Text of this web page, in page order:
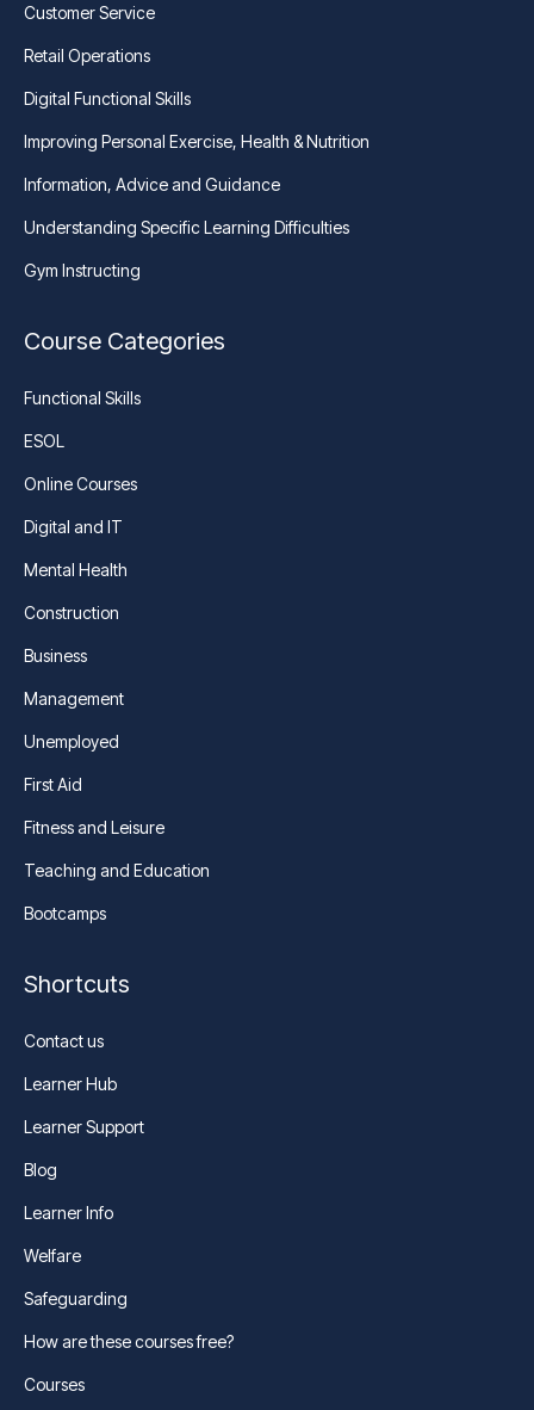
Customer Service
Retail Operations
Digital Functional Skills
Improving Personal Exercise, Health & Nutrition
Information, Advice and Guidance
Understanding Specific Learning Difficulties
Gym Instructing
Course Categories
Functional Skills
ESOL
Online Courses
Digital and IT
Mental Health
Construction
Business
Management
Unemployed
First Aid
Fitness and Leisure
Teaching and Education
Bootcamps
Shortcuts
Contact us
Learner Hub
Learner Support
Blog
Learner Info
Welfare
Safeguarding
How are these courses free?
Courses